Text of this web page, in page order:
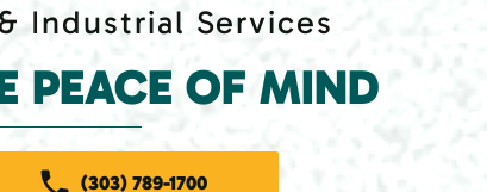
Industrial Services
PEACE OF MIND
(303) 789-1700